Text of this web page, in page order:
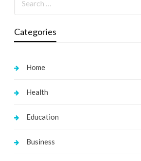
Categories
Home
Health
Education
Business